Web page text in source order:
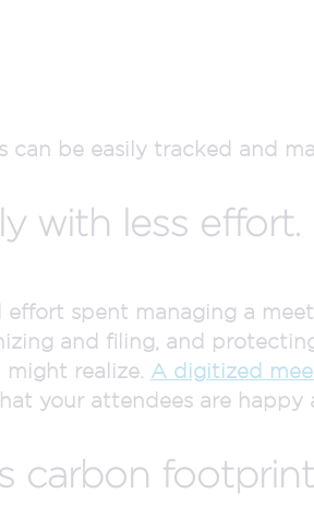
be easily tracked and
with less effort.
spent managing a
and filing, and
might realize. A digitized
your attendees are happy
carbon